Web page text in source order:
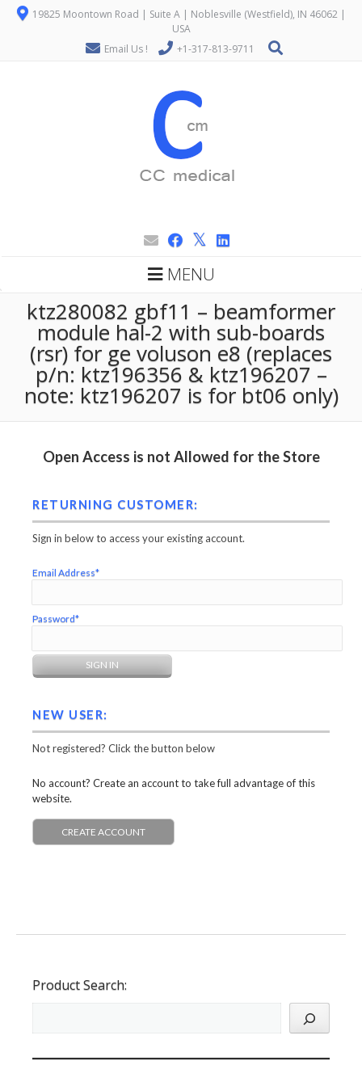
19825 Moontown Road | Suite A | Noblesville (Westfield), IN 46062 |
USA
Email Us !
+1-317-813-9711
MENU
ktz280082 gbf11 – beamformer
module hal-2 with sub-boards
(rsr) for ge voluson e8 (replaces
p/n: ktz196356 & ktz196207 –
note: ktz196207 is for bt06 only)
Open Access is not Allowed for the Store
RETURNING CUSTOMER:
Sign in below to access your existing account.
Email Address*
Password*
NEW USER:
Not registered? Click the button below
No account? Create an account to take full advantage of this
website.
CREATE ACCOUNT
Product Search: